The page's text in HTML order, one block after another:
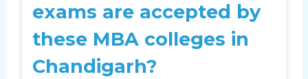
exams are accepted by
these MBA colleges in
Chandigarh?